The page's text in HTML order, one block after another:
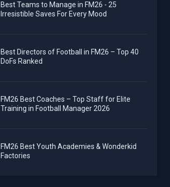
Best Teams to Manage in FM26 - 25
Irresistible Saves For Every Mood
Best Directors of Football in FM26 – Top 40
DoFs Ranked
FM26 Best Coaches – Top Staff for Elite
Training in Football Manager 2026
FM26 Best Youth Academies & Wonderkid
Factories